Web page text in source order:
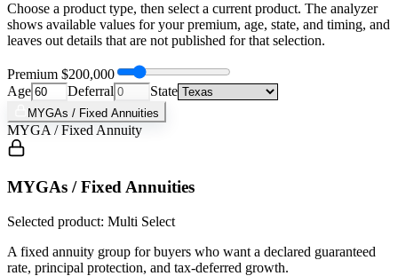
Choose a product type, then select a current product. The analyzer
shows available values for your premium, age, state, and timing, and
leaves out details that are not published for that selection.
Premium $200,000
Age
Deferral State
MYGAs / Fixed Annuities
MYGA / Fixed Annuity
MYGAs / Fixed Annuities
Selected product: Multi Select
A fixed annuity group for buyers who want a declared guaranteed
rate, principal protection, and tax-deferred growth.